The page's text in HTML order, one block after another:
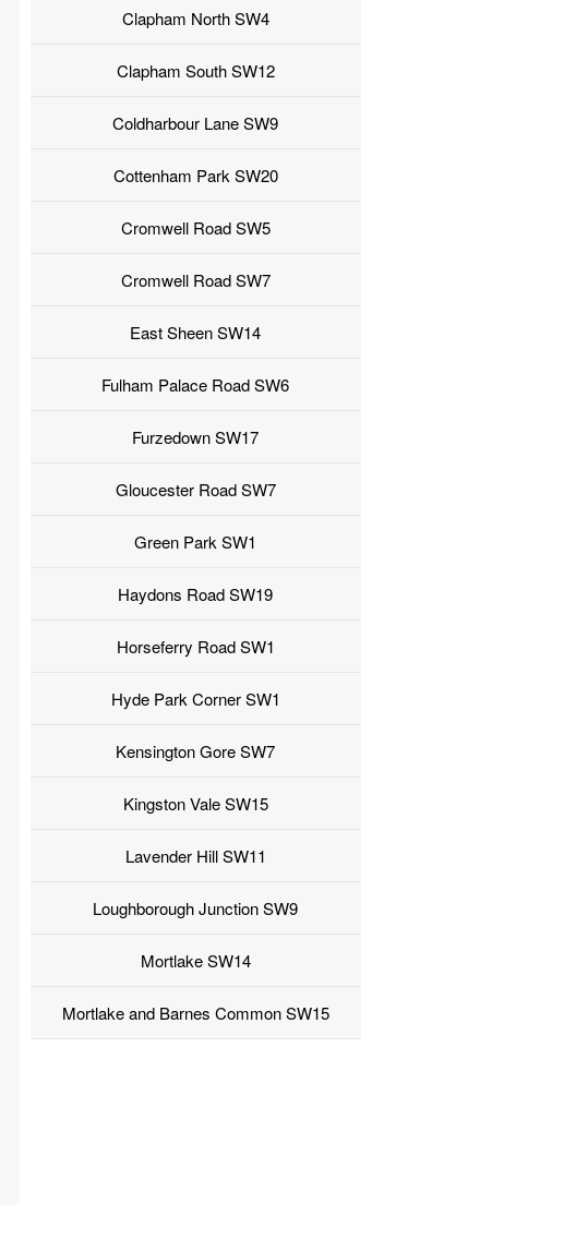
Clapham North SW4
Clapham South SW12
Coldharbour Lane SW9
Cottenham Park SW20
Cromwell Road SW5
Cromwell Road SW7
East Sheen SW14
Fulham Palace Road SW6
Furzedown SW17
Gloucester Road SW7
Green Park SW1
Haydons Road SW19
Horseferry Road SW1
Hyde Park Corner SW1
Kensington Gore SW7
Kingston Vale SW15
Lavender Hill SW11
Loughborough Junction SW9
Mortlake SW14
Mortlake and Barnes Common SW15